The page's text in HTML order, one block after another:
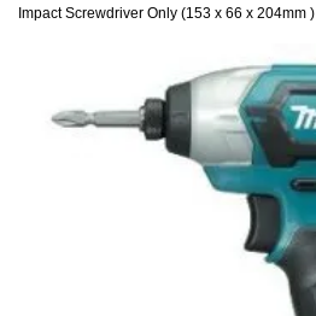
Impact Screwdriver Only (153 x 66 x 204mm )